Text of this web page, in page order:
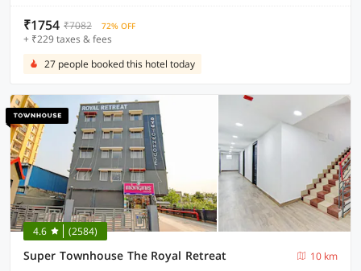
₹1754 ₹7082 72% OFF
+ ₹229 taxes & fees
27 people booked this hotel today
4.6 (2584)
Super Townhouse The Royal Retreat
10 km